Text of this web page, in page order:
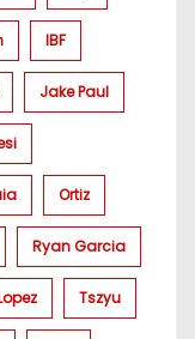
IBF
Jake Paul
Ortiz
Ryan Garcia
Tszyu